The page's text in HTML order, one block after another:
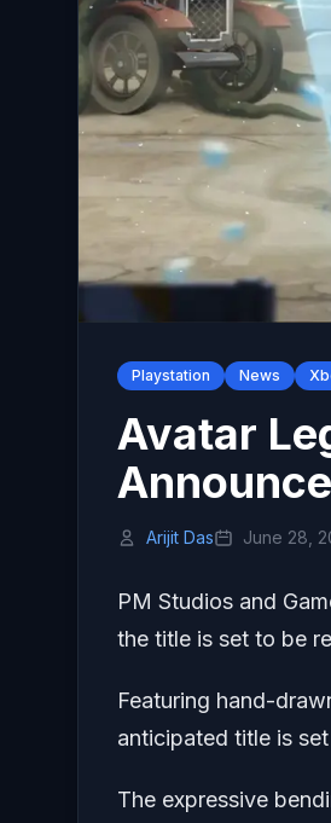
Playstation News
Avatar
Arijit Das June 28,
PM Studios and
the title is set to be
Featuring hand-
anticipated title is
The expressive